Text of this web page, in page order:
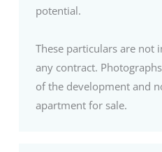
potential.
These particulars are
any contract.
of the development and
apartment for sale.